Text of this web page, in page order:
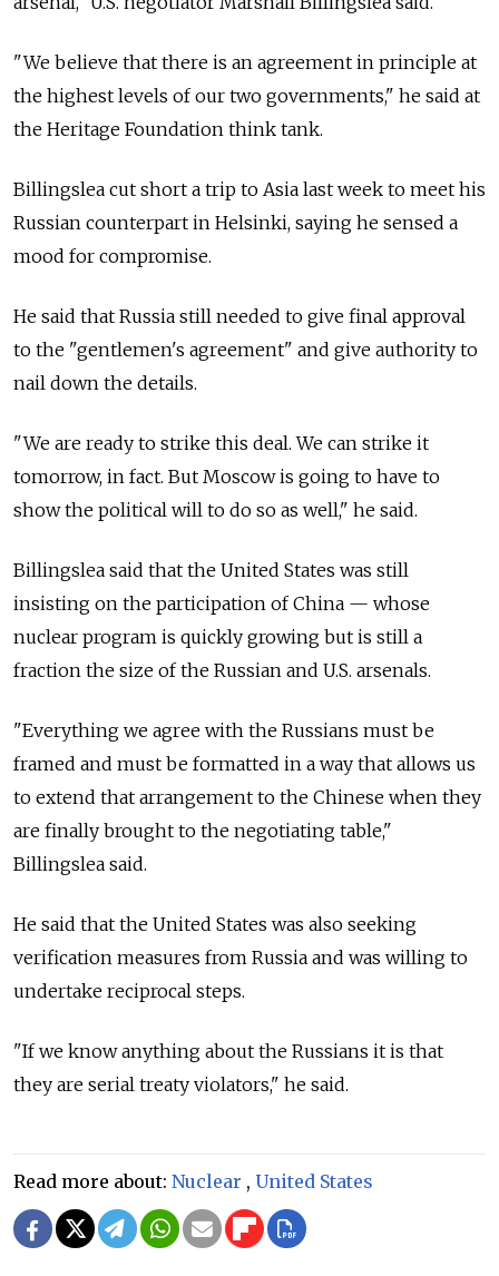
"We believe that there is an agreement in principle at
the highest levels of our two governments," he said at
the Heritage Foundation think tank.
Billingslea cut short a trip to Asia last week to meet his
Russian counterpart in Helsinki, saying he sensed a
mood for compromise.
He said that Russia still needed to give final approval
to the "gentlemen's agreement" and give authority to
nail down the details.
"We are ready to strike this deal. We can strike it
tomorrow, in fact. But Moscow is going to have to
show the political will to do so as well," he said.
Billingslea said that the United States was still
insisting on the participation of China — whose
nuclear program is quickly growing but is still a
fraction the size of the Russian and U.S. arsenals.
"Everything we agree with the Russians must be
framed and must be formatted in a way that allows us
to extend that arrangement to the Chinese when they
are finally brought to the negotiating table,"
Billingslea said.
He said that the United States was also seeking
verification measures from Russia and was willing to
undertake reciprocal steps.
"If we know anything about the Russians it is that
they are serial treaty violators," he said.
Read more about: Nuclear , United States